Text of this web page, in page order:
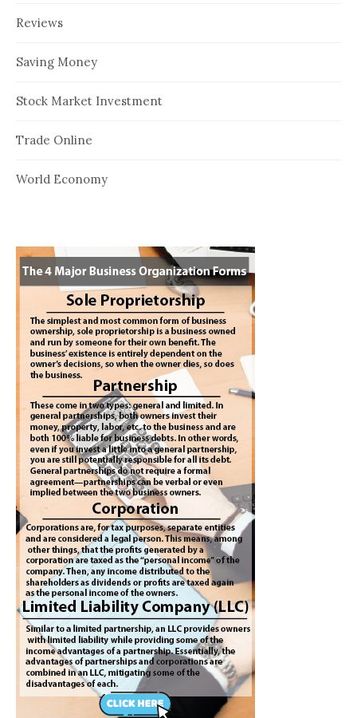
Reviews
Saving Money
Stock Market Investment
Trade Online
World Economy